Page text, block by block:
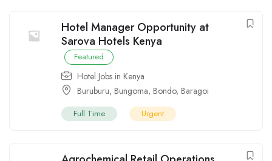
Hotel Manager Opportunity at
Sarova Hotels Kenya
Featured
Hotel Jobs in Kenya
Buruburu, Bungoma, Bondo, Baragoi
Full Time Urgent